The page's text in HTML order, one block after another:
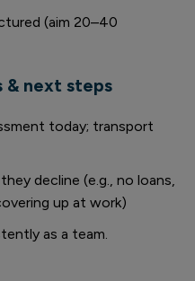
(aim 20–40
& next steps
today; transport
decline (e.g., no loans,
up at work)
as a team.